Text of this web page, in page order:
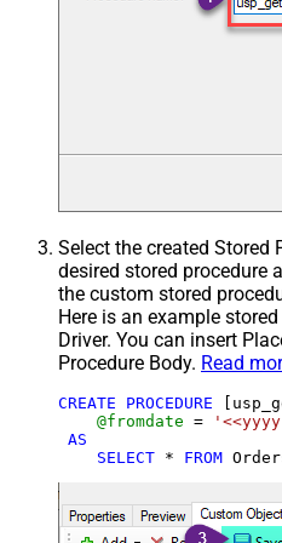
Select the created Stored
desired stored procedure
the custom stored
Here is an example
Driver. You can insert
Procedure Body. Read
CREATE PROCEDURE
@fromdate =
AS
SELECT * FROM